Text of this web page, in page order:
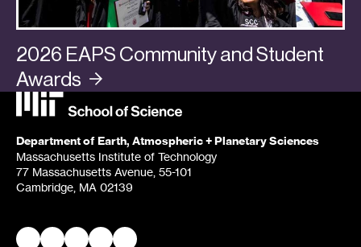
2026 EAPS Community and Student
Awards
Categories: Awards + Promotions
Department of Earth, Atmospheric + Planetary Sciences
Massachusetts Institute of Technology
77 Massachusetts Avenue, 55-101
Cambridge, MA 02139